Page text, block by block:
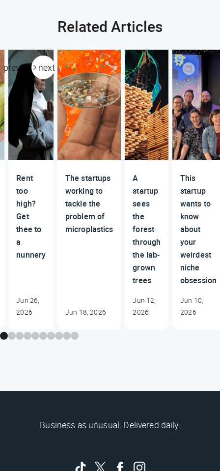
Related Articles
previous next
Rent
too
high?
Get
thee to
a
nunnery
Jun 26,
2026
The startups
working to
tackle the
problem of
microplastics
Jun 18, 2026
A
startup
sees
the
forest
through
the lab-
grown
trees
Jun 12,
2026
This
startup
wants to
know
about
your
weirdest
niche
obsession
Jun 10,
2026
Business as unusual. Delivered daily.